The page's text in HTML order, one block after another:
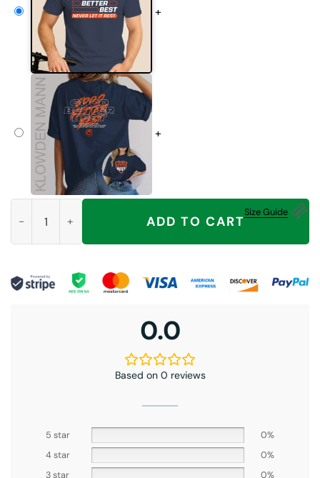
+
+
Size Guide
Good Better Best Never Let It Rest Shirt, For Chicago Bears
ADD TO CART
0.0
Based on 0 reviews
5 star
0%
4 star
0%
3 star
0%